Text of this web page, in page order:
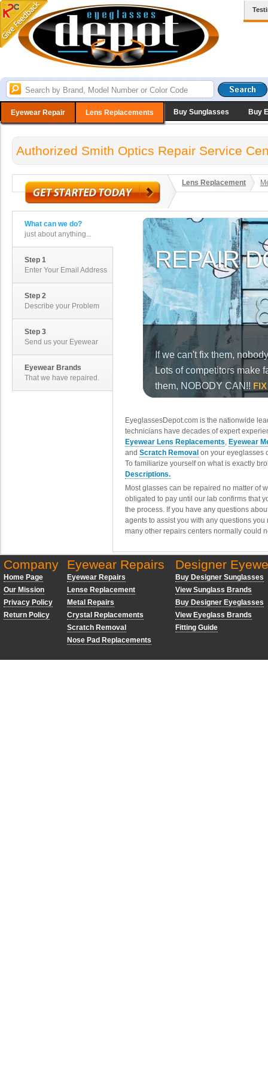
Eyewear Repair Lens Replacements Buy Sunglasses Buy
Authorized Smith Optics Repair Service
Lens Replacement
What can we do?
just about anything...
Step 1
Enter Your Email Address
Step 2
Describe your Problem
Step 3
Send us your Eyewear
Eyewear Brands
That we have repaired.
EyeglassesDepot.com is the nationwide
technicians have decades of expert
Eyewear Lens Replacements, Eyewear
and Scratch Removal on your eyeglasses
To familiarize yourself on what is exactly
Descriptions.
Most glasses can be repaired no matter of
obligated to pay until our lab confirms that
the process. If you have any questions
agents to assist you with any questions
many other repairs centers normally could
Company
Home Page
Our Mission
Privacy Policy
Return Policy
Eyewear Repairs
Eyewear Repairs
Lense Replacement
Metal Repairs
Crystal Replacements
Scratch Removal
Nose Pad Replacements
Designer
Buy Designer Sunglasses
View Sunglass Brands
Buy Designer Eyeglasses
View Eyeglass Brands
Fitting Guide